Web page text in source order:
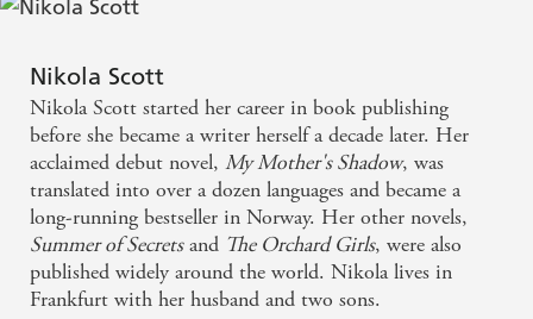
novelthat makes you think, laugh and cry and that
Orchard Girls
is for you' ⭐⭐⭐⭐⭐
'The story really was aheartbreaking read, andtotally
believable ' ⭐⭐⭐⭐⭐
'The Land Girls werequiteamazing. . . Can highly
recommendthis lovely book'⭐⭐⭐⭐⭐
Great charactersandlots of surprisesalong the way. It's
amust readbook '⭐⭐⭐⭐⭐
'Atrue page-turnerthat will leave you wishing for more'
Home
A satisfying tale with characters you wont forget -
Sunday Express
A delightful debut about family and secrets - Prima
Nikola Scott
Nikola Scott started her career in book publishing
before she became a writer herself a decade later. Her
acclaimed debut novel, My Mother's Shadow, was
translated into over a dozen languages and became a
long-running bestseller in Norway. Her other novels,
Summer of Secretsand The Orchard Girls, were also
published widely around the world. Nikola lives in
Frankfurt with her husband and two sons.